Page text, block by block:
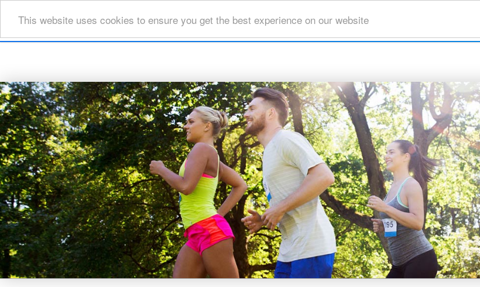
This website uses cookies to ensure you get the best experience on our website